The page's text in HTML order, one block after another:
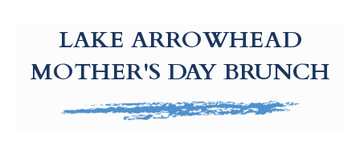
LAKE ARROWHEAD
MOTHER'S DAY BRUNCH